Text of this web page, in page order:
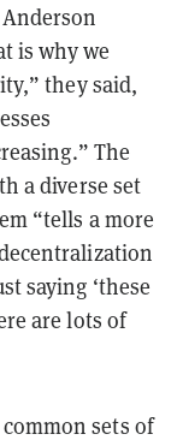
is why we
they said,
The
a diverse set
“tells a more
saying ‘these
are lots of
sets of